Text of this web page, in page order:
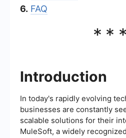
6. FAQ
***
Introduction
In today's rapidly evolving
businesses are constantly
scalable solutions for their
MuleSoft, a widely